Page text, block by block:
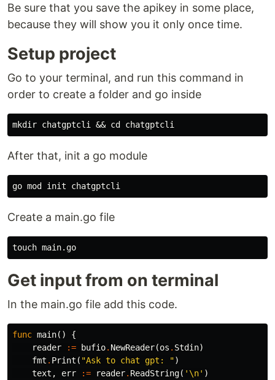
Be sure that you save the apikey in some place,
because they will show you it only once time.
Setup project
Go to your terminal, and run this command in
order to create a folder and go inside
After that, init a go module
Create a main.go file
Get input from on terminal
In the main.go file add this code.
func main()
{
reader
:= bufio. NewReader(os . Stdin)
fmt . Print ( "Ask to chat gpt: ")
text , err := reader. ReadString( '\n' )